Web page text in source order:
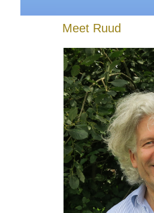
Meet Ruud